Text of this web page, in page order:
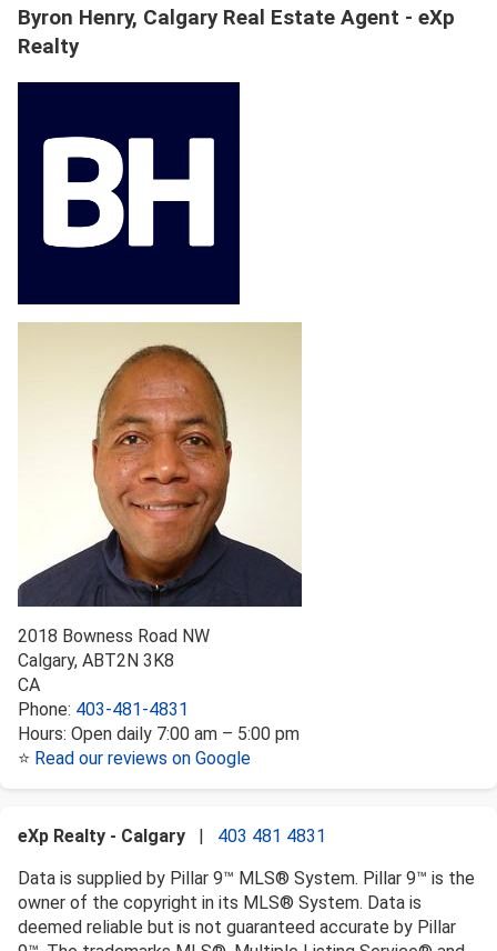
Byron Henry, Calgary Real Estate Agent - eXp
Realty
2018 Bowness Road NW
Calgary, ABT2N 3K8
CA
Phone: 403-481-4831
Hours: Open daily 7:00 am – 5:00 pm
⭐ Read our reviews on Google
eXp Realty - Calgary | 403 481 4831
Data is supplied by Pillar 9™ MLS® System. Pillar 9™ is the
owner of the copyright in its MLS® System. Data is
deemed reliable but is not guaranteed accurate by Pillar